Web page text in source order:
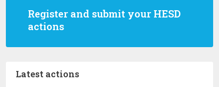
Register and submit your HESD
actions
Latest actions